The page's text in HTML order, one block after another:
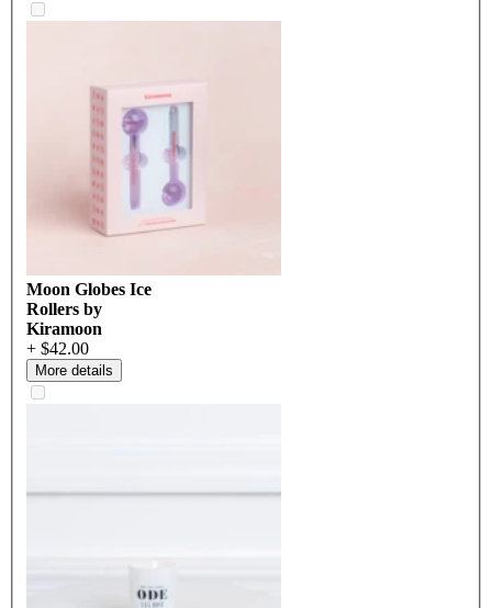
Moon Globes Ice
Rollers by
Kiramoon
+ $42.00
More details